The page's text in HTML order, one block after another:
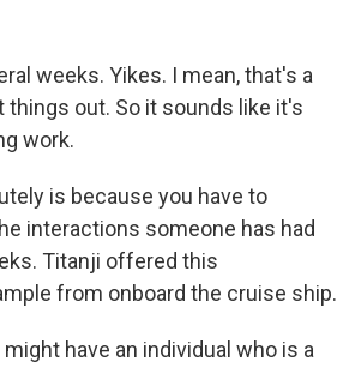
weeks. Yikes. I mean, that's a
things out. So it sounds like it's
work.
is because you have to
interactions someone has had
Titanji offered this
from onboard the cruise ship.
have an individual who is a